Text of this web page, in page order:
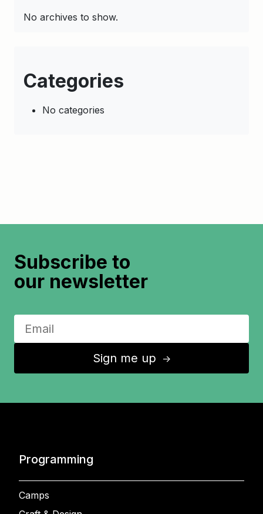
No archives to show.
Categories
No categories
Subscribe to
our newsletter
Sign me up ↑
Programming
Camps